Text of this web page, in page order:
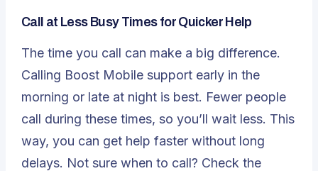
Call at Less Busy Times for Quicker Help
The time you call can make a big difference.
Calling Boost Mobile support early in the
morning or late at night is best. Fewer people
call during these times, so you’ll wait less. This
way, you can get help faster without long
delays. Not sure when to call? Check the